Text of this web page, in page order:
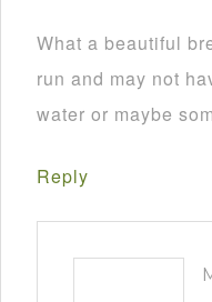
What a beautiful
run and may not
water or maybe
Reply